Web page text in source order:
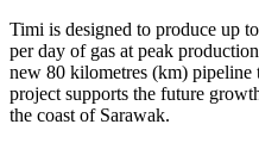
Timi is designed to produce up
per day of gas at peak
new 80 kilometres (km)
project supports the future
the coast of Sarawak.